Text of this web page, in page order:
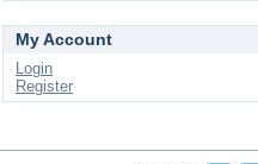
My Account
Login
Register